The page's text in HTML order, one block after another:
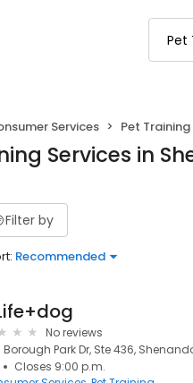
Services Pet Training
Services in
Filter by
Recommended
No reviews
Park Dr, Ste 436,
Closes 9:00 p.m.